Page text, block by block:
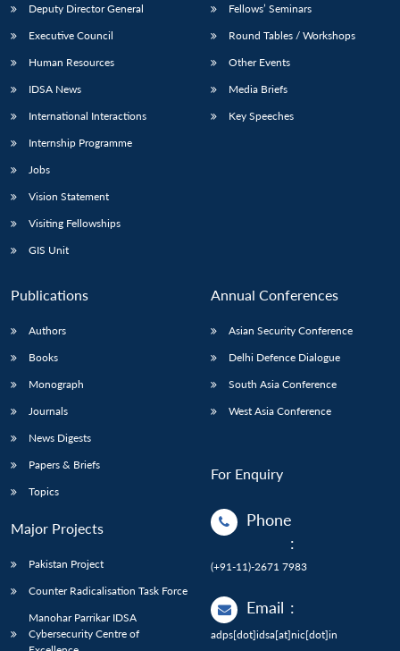
LIBRARY
Open
menu
IDSA
Open
menu
Publications
Open
menu
Membership
Open
menu
Deputy Director General
Executive Council
Human Resources
IDSA News
International Interactions
Internship Programme
Jobs
Vision Statement
Visiting Fellowships
GIS Unit
Fellows’ Seminars
Round Tables / Workshops
Other Events
Media Briefs
Key Speeches
Publications
Authors
Books
Monograph
Journals
News Digests
Papers & Briefs
Topics
Major Projects
Pakistan Project
Counter Radicalisation Task Force
Manohar Parrikar IDSA
Cybersecurity Centre of
Annual Conferences
Asian Security Conference
Delhi Defence Dialogue
South Asia Conference
West Asia Conference
For Enquiry
Phone
:
(+91-11)-2671 7983
Email :
adps[dot]idsa[at]nic[dot]in